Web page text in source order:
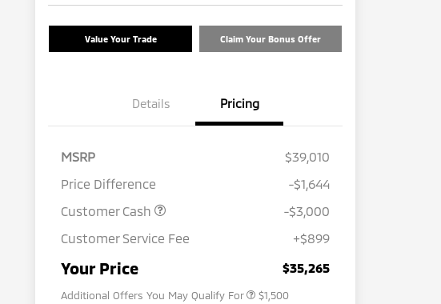
Value Your Trade Claim Your Bonus Offer
Details Pricing
MSRP
$39,010
Price Difference
-$1,644
Customer Cash
-$3,000
Customer Service Fee
+$899
Your Price $35,265
Additional Offers You May Qualify For
Loyalty Customer Rebate
$1,000
$1,500